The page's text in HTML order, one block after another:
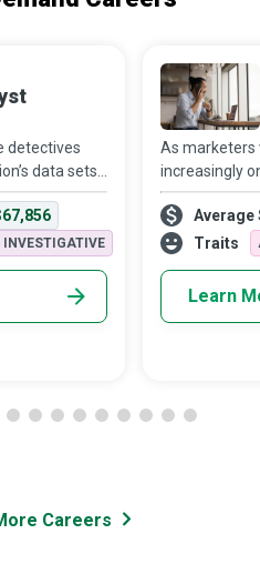
detectives
data sets
trends in the
INVESTIGATIVE
As marketers
increasingly
target
Media
creativity and
Average
Traits
Learn
Careers